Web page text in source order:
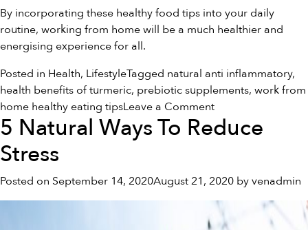
By incorporating these healthy food tips into your daily
routine, working from home will be a much healthier and
energising experience for all.
Posted in Health, LifestyleTagged natural anti inflammatory,
health benefits of turmeric, prebiotic supplements, work from
home healthy eating tipsLeave a Commenton
Healthy
Eating
Working
From
Home
5 Natural Ways To Reduce
Stress
Posted on September 14, 2020August 21, 2020 byvenadmin